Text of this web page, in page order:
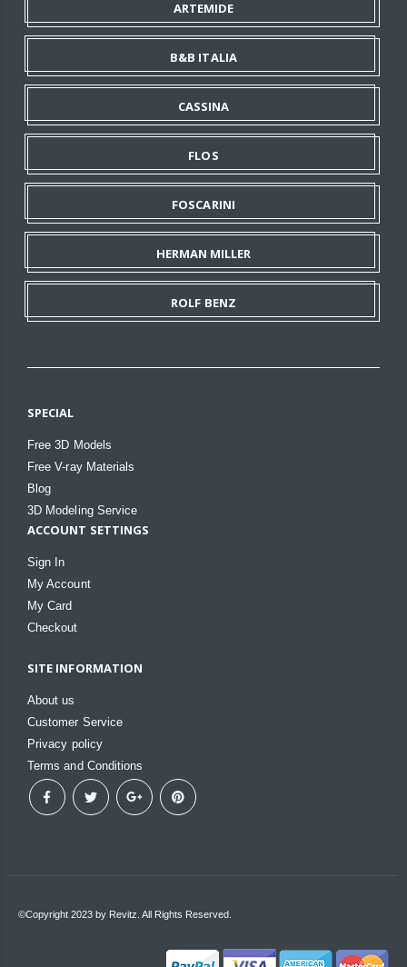
ARTEMIDE
B&B ITALIA
CASSINA
FLOS
FOSCARINI
HERMAN MILLER
ROLF BENZ
SPECIAL
Free 3D Models
Free V-ray Materials
Blog
3D Modeling Service
ACCOUNT SETTINGS
Sign In
My Account
My Card
Checkout
SITE INFORMATION
About us
Customer Service
Privacy policy
Terms and Conditions
©Copyright 2023 by Revitz. All Rights Reserved.